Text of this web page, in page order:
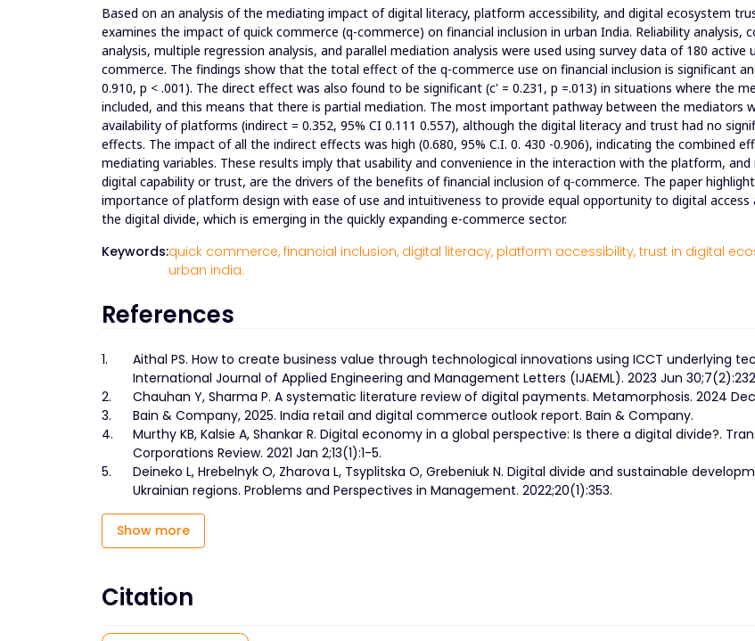
Based on an analysis of the mediating impact of digital literacy, platform accessibility, and digital ecosystem
examines the impact of quick commerce (q-commerce) on financial inclusion in urban India. Reliability analysis,
analysis, multiple regression analysis, and parallel mediation analysis were used using survey data of 180 active
commerce. The findings show that the total effect of the q-commerce use on financial inclusion is significant
0.910, p < .001). The direct effect was also found to be significant (c' = 0.231, p =.013) in situations where the
included, and this means that there is partial mediation. The most important pathway between the mediators
availability of platforms (indirect = 0.352, 95% CI 0.111 0.557), although the digital literacy and trust had no
effects. The impact of all the indirect effects was high (0.680, 95% C.I. 0. 430 -0.906), indicating the combined
mediating variables. These results imply that usability and convenience in the interaction with the platform, and
digital capability or trust, are the drivers of the benefits of financial inclusion of q-commerce. The paper
importance of platform design with ease of use and intuitiveness to provide equal opportunity to digital access
the digital divide, which is emerging in the quickly expanding e-commerce sector.
Keywords:quick commerce, financial inclusion, digital literacy, platform accessibility, trust in digital
urban india.
References
1.
Aithal PS. How to create business value through technological innovations using ICCT underlying
International Journal of Applied Engineering and Management Letters (IJAEML). 2023 Jun
2.
Chauhan Y, Sharma P. A systematic literature review of digital payments. Metamorphosis. 2024
3.
Bain & Company, 2025. India retail and digital commerce outlook report. Bain & Company.
4.
Murthy KB, Kalsie A, Shankar R. Digital economy in a global perspective: Is there a digital divide?.
Corporations Review. 2021 Jan 2;13(1):1-5.
5.
Deineko L, Hrebelnyk O, Zharova L, Tsyplitska O, Grebeniuk N. Digital divide and sustainable
Ukrainian regions. Problems and Perspectives in Management. 2022;20(1):353.
Show more
Citation